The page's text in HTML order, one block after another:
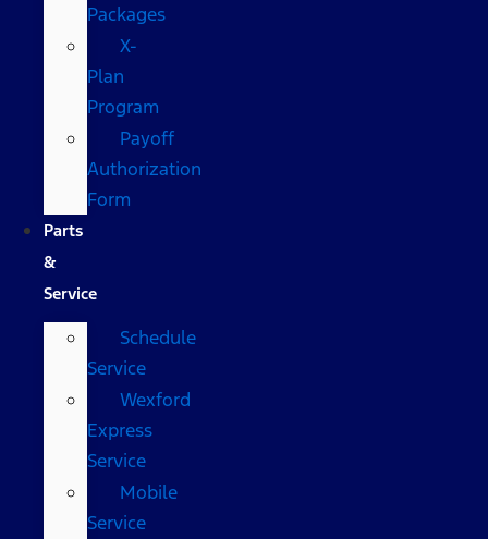
Packages
X-
Plan
Program
Payoff
Authorization
Form
Parts
&
Service
Schedule
Service
Wexford
Express
Service
Mobile
Service